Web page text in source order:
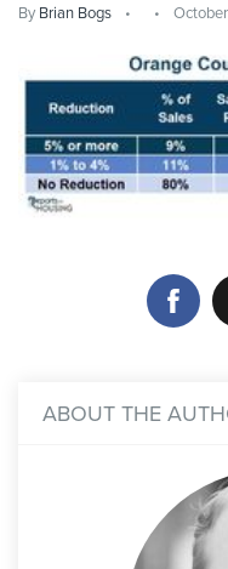
By Brian Bogs
ABOUT THE